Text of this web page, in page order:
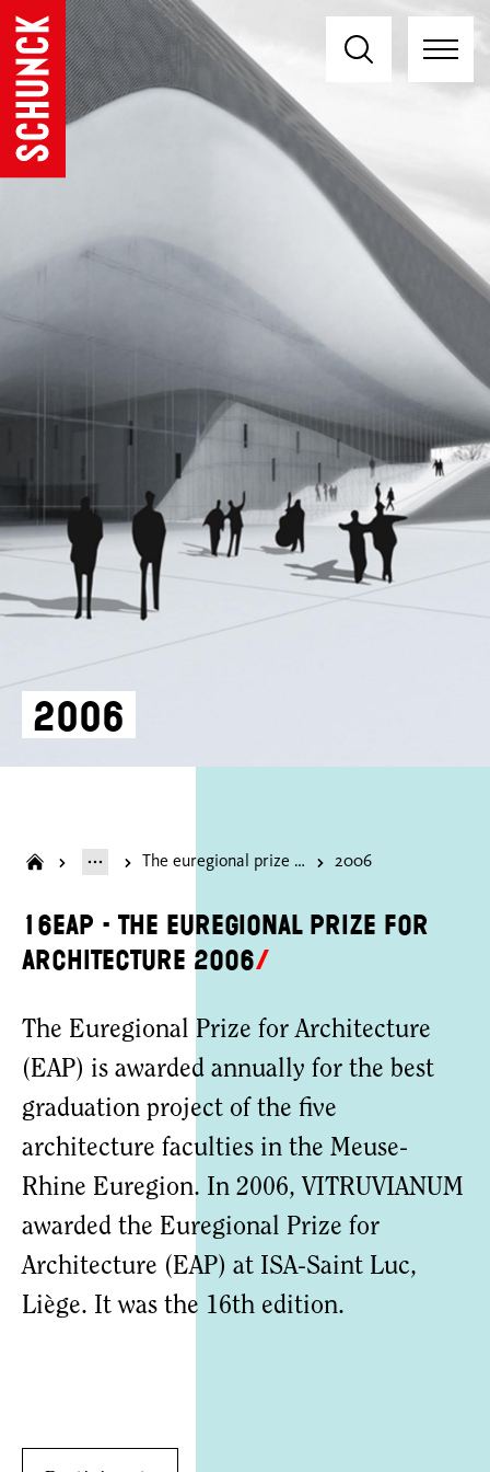
2006
The euregional prize for architecture 2006
16EAP - The Euregional Prize for
Architecture 2006
The Euregional Prize for Architecture
(EAP) is awarded annually for the best
graduation project of the five
architecture faculties in the Meuse-
Rhine Euregion. In 2006, VITRUVIANUM
awarded the Euregional Prize for
Architecture (EAP) at ISA-Saint Luc,
Liège. It was the 16th edition.